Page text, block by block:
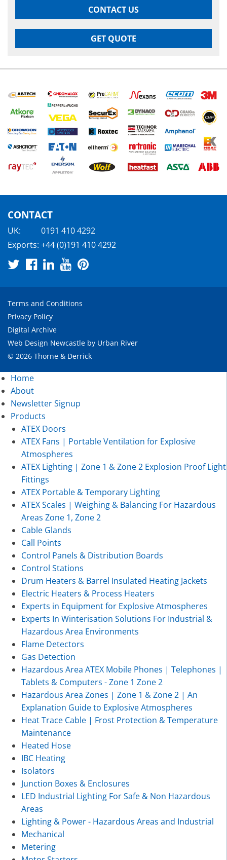
CONTACT US
GET QUOTE
CONTACT
UK:
0191 410 4292
Exports: +44 (0)191 410 4292
Terms and Conditions
Privacy Policy
Digital Archive
Web Design Newcastle by Urban River
© 2026 Thorne & Derrick
Home
About
Newsletter Signup
Products
ATEX Doors
ATEX Fans | Portable Ventilation for Explosive
Atmospheres
ATEX Lighting | Zone 1 & Zone 2 Explosion Proof Light
Fittings
ATEX Portable & Temporary Lighting
ATEX Scales | Weighing & Balancing For Hazardous
Areas Zone 1, Zone 2
Cable Glands
Call Points
Control Panels & Distribution Boards
Control Stations
Drum Heaters & Barrel Insulated Heating Jackets
Electric Heaters & Process Heaters
Experts in Equipment for Explosive Atmospheres
Experts In Winterisation Solutions For Industrial &
Hazardous Area Environments
Flame Detectors
Gas Detection
Hazardous Area ATEX Mobile Phones | Telephones |
Tablets & Computers - Zone 1 Zone 2
Hazardous Area Zones | Zone 1 & Zone 2 | An
Explanation Guide to Explosive Atmospheres
Heat Trace Cable | Frost Protection & Temperature
Maintenance
Heated Hose
IBC Heating
Isolators
Junction Boxes & Enclosures
LED Industrial Lighting For Safe & Non Hazardous
Areas
Lighting & Power - Hazardous Areas and Industrial
Mechanical
Metering